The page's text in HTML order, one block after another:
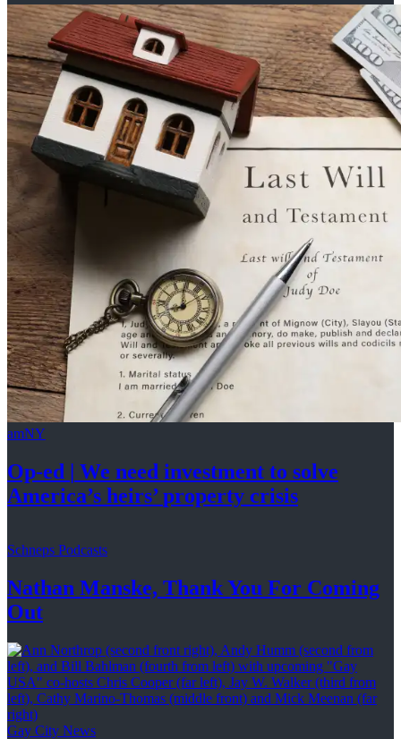
amNY
Op-ed
We need investment to solve
America’s heirs’property crisis
Schneps Podcasts
Nathan Manske, Thank You For Coming
Out
Gay City News